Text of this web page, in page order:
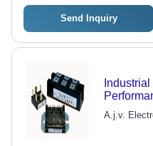
Send Inquiry
Low
A.j.v.